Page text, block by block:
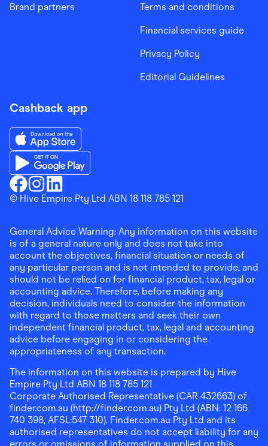
Brand partners Terms and conditions
Financial services guide
Privacy Policy
Editorial Guidelines
Cashback app
Finder ShoppingFacebook
Finder ShoppingInstagram
Finder ShoppingLinkedin
Download the Finder Shopping App on App Store
Download the Finder Shopping App on Google Play
© Hive Empire Pty Ltd ABN 18 118 785 121
General Advice Warning: Any information on this website
is of a general nature only and does not take into
account the objectives, financial situation or needs of
any particular person and is not intended to provide, and
should not be relied on for financial product, tax, legal or
accounting advice. Therefore, before making any
decision, individuals need to consider the information
with regard to those matters and seek their own
independent financial product, tax, legal and accounting
advice before engaging in or considering the
appropriateness of any transaction.
The information on this website is prepared by Hive
Empire Pty Ltd ABN 18 118 785 121
Corporate Authorised Representative (CAR 432663) of
finder.com.au (http://finder.com.au) Pty Ltd (ABN: 12 166
740 398, AFSL:547 310). Finder.com.au Pty Ltd and its
authorised representatives do not accept liability for any
errors or omissions of information supplied on this